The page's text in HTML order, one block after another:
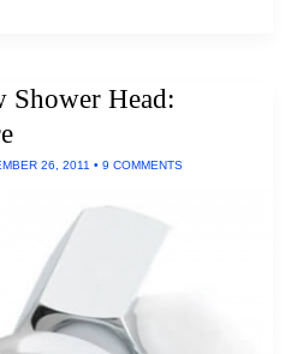
Shower Head:
26, 2011 • 9 COMMENTS